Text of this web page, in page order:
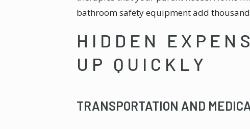
bathroom safety equipment add
HIDDEN
UP QUICKLY
TRANSPORTATION AND